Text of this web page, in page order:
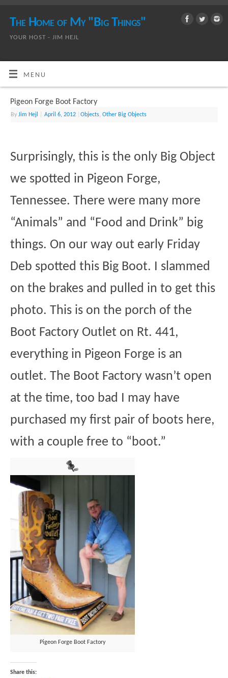
The Home of My "Big Things"
YOUR HOST - JIM HEJL
MENU
Pigeon Forge Boot Factory
ByJim Hejl April 6, 2012 |Objects,Other Big Objects
Surprisingly, this is the only Big Object
we spotted in Pigeon Forge,
Tennessee. There were many more
“Animals” and “Food and Drink” big
things. On our way out early Friday
Deb spotted this Big Boot. I slammed
on the brakes and pulled in to get this
photo. This is on the porch of the
Boot Factory Outlet on Rt. 441,
everything in Pigeon Forge is an
outlet. The Boot Factory wasn’t open
at the time, too bad I may have
purchased my first pair of boots here,
with a couple free to “boot.”
Pigeon Forge Boot Factory
Share this: